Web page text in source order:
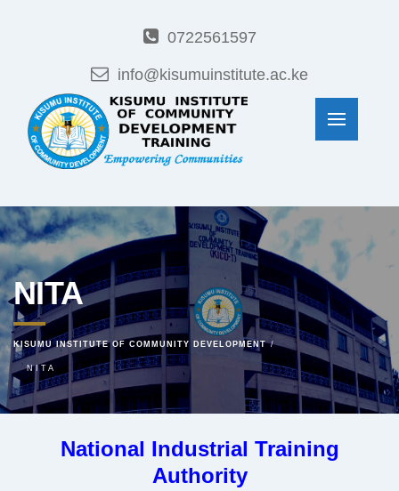
0722561597
info@kisumuinstitute.ac.ke
NITA
KISUMU INSTITUTE OF COMMUNITY DEVELOPMENT
NITA
National Industrial Training
Authority